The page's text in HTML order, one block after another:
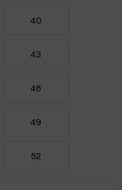
40
43
46
49
52